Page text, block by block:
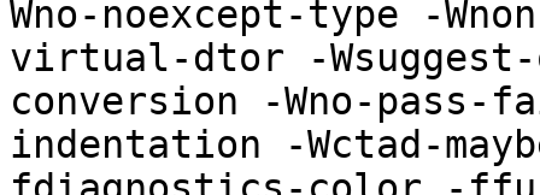
Wno-noexcept-type -
virtual-dtor -
conversion -Wno-pass-
indentation -Wctad-